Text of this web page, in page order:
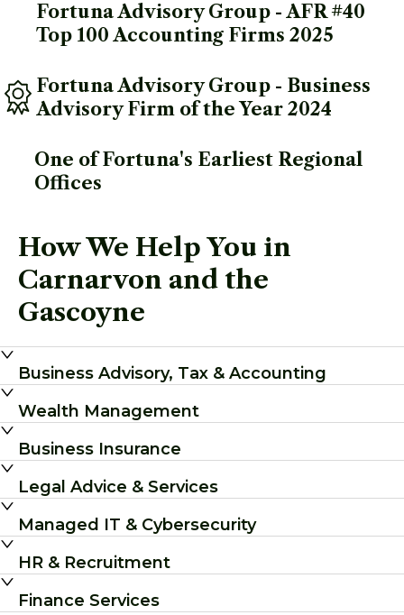
Fortuna Advisory Group - AFR #40
Top 100 Accounting Firms 2025
Fortuna Advisory Group - Business
Advisory Firm of the Year 2024
One of Fortuna's Earliest Regional
Offices
How We Help You in
Carnarvon and the
Gascoyne
Business Advisory, Tax & Accounting
Wealth Management
Business Insurance
Legal Advice & Services
Managed IT & Cybersecurity
HR & Recruitment
Finance Services